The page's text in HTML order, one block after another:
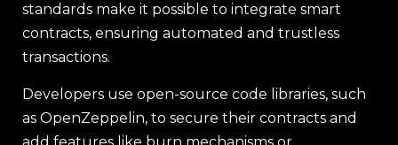
standards make it possible to integrate smart
contracts, ensuring automated and trustless
transactions.
Developers use open-source code libraries, such
as OpenZeppelin, to secure their contracts and